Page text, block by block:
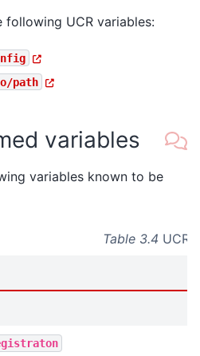
following UCR variables:
path
variables
variables known to be
Table 3.4 UCR